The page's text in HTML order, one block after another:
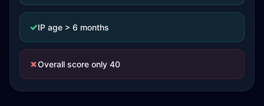
✓IP age > 6 months
✗Overall score only 40